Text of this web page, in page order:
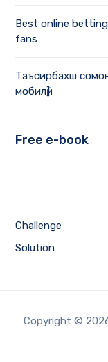
Best online
fans
Таъсирбахш
мобилӣ]
Free e-book
Challenge
Solution
Copyright ©